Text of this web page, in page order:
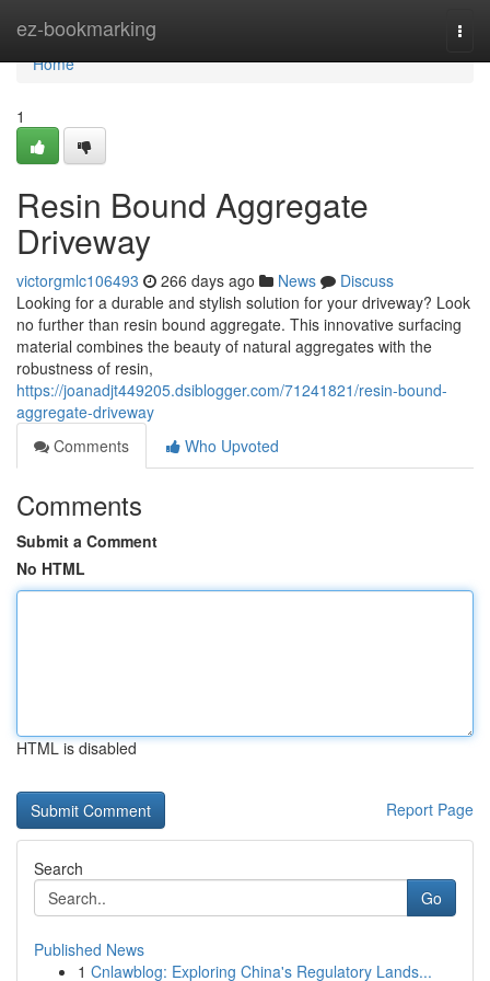
ez-bookmarking
Home
Home
1
Resin Bound Aggregate
Driveway
victorgmlc106493 266 days ago News
Discuss
Looking for a durable and stylish solution for your driveway? Look
no further than resin bound aggregate. This innovative surfacing
material combines the beauty of natural aggregates with the
robustness of resin,
https://joanadjt449205.dsiblogger.com/71241821/resin-bound-
aggregate-driveway
Comments
Who Upvoted
Comments
Submit a Comment
No HTML
HTML is disabled
Report Page
Search
Go
Published News
1 Cnlawblog: Exploring China's Regulatory Lands...